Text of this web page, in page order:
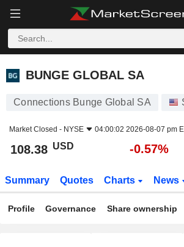
BUNGE GLOBAL SA
BUNGE GLOBAL SA
Connections Bunge Global SA
Market Closed - NYSE 04:00:02 2026-08-07 pm
108.38 USD -0.57%
Summary Quotes Charts News
Profile Governance Share ownership